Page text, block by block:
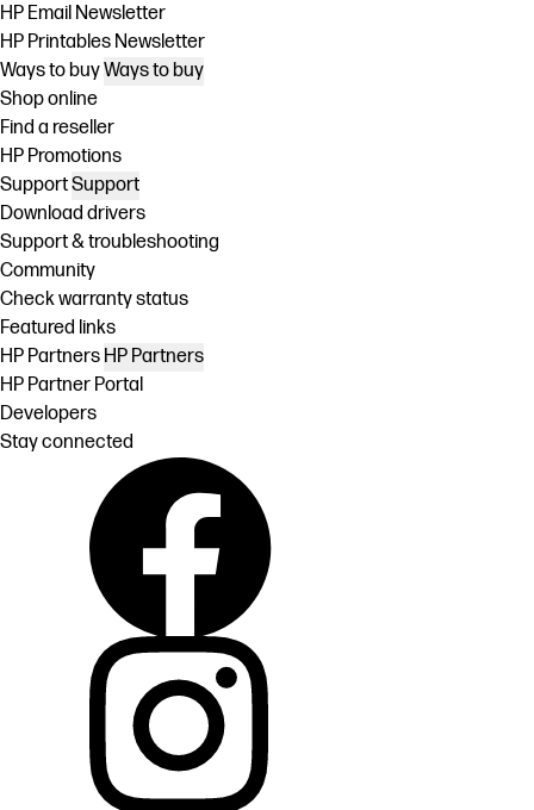
HP Email Newsletter
HP Printables Newsletter
Ways to buyWays to buy
Shop online
Find a reseller
HP Promotions
SupportSupport
Download drivers
Support & troubleshooting
Community
Check warranty status
Featured links
HP Partners HP Partners
HP Partner Portal
Developers
Stay connected